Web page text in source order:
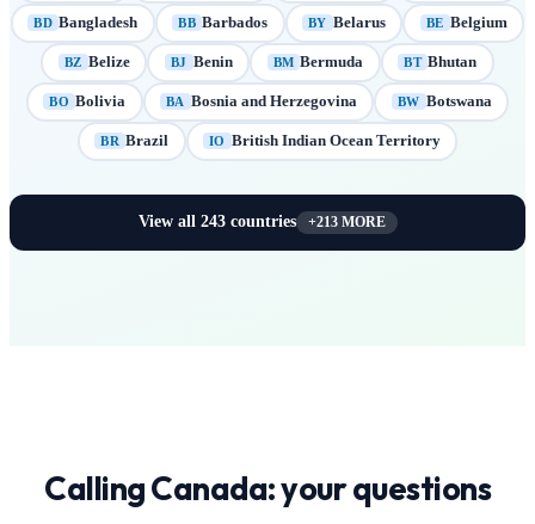
BD Bangladesh BB Barbados BY Belarus BE Belgium
BZ Belize BJ Benin BM Bermuda BT Bhutan
BO Bolivia BA Bosnia and Herzegovina BW Botswana
BR Brazil IO British Indian Ocean Territory
View all 243countries +213MORE
CallingCanada: your questions